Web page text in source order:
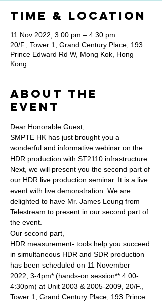
Time & Location
11 Nov 2022, 3:00 pm – 4:30 pm
20/F., Tower 1, Grand Century Place, 193
Prince Edward Rd W, Mong Kok, Hong
Kong
About the
Event
Dear Honorable Guest,
SMPTE HK has just brought you a
wonderful and informative webinar on the
HDR production with ST2110 infrastructure.
Next, we will present you the second part of
our HDR live production seminar. It is a live
event with live demonstration. We are
delighted to have Mr. James Leung from
Telestream to present in our second part of
the event.
Our second part,
HDR measurement- tools help you succeed
in simultaneous HDR and SDR production
has been scheduled on 11 November
2022, 3-4pm* (hands-on session**:4:00-
4:30pm) at Unit 2003 & 2005-2009, 20/F.,
Tower 1, Grand Century Place, 193 Prince